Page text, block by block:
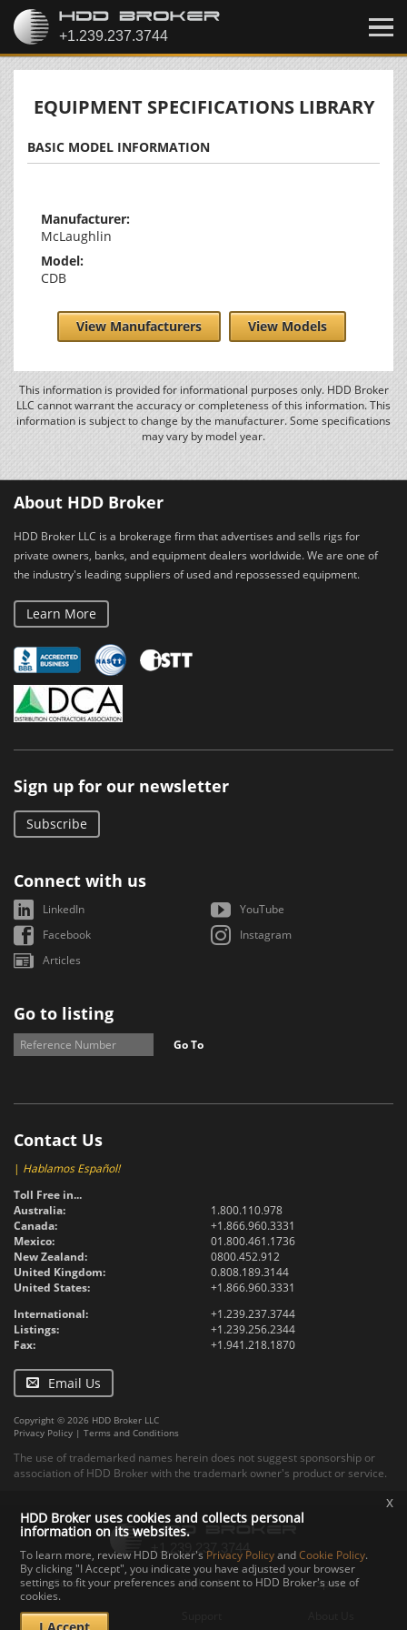
EQUIPMENT SPECIFICATIONS LIBRARY
BASIC MODEL INFORMATION
Manufacturer:
McLaughlin
Model:
CDB
View Manufacturers View Models
This information is provided for informational purposes only. HDD Broker
LLC cannot warrant the accuracy or completeness of this information. This
information is subject to change by the manufacturer. Some specifications
may vary by model year.
About HDD Broker
HDD Broker LLC is a brokerage firm that advertises and sells rigs for
private owners, banks, and equipment dealers worldwide. We are one of
the industry's leading suppliers of used and repossessed equipment.
Learn More
Sign up for our newsletter
Subscribe
Connect with us
LinkedIn
YouTube
Facebook
Instagram
Articles
Go to listing
Go To
Contact Us
| Hablamos Español!
Toll Free in...
Australia:
1.800.110.978
Canada:
+1.866.960.3331
Mexico:
01.800.461.1736
New Zealand:
0800.452.912
United Kingdom:
0.808.189.3144
United States:
+1.866.960.3331
International:
+1.239.237.3744
Listings:
+1.239.256.2344
Fax:
+1.941.218.1870
Email Us
Copyright © 2026 HDD Broker LLC
Privacy Policy | Terms and Conditions
The use of trademarked names herein does not suggest sponsorship or
association of HDD Broker with the trademark owner's product or service.
Contact Upload Specs
Documents
HDD Broker uses cookies and collects personal
information on its websites.
To learn more, review HDD Broker's Privacy PolicyandCookie Policy.
By clicking "I Accept", you indicate you have adjusted your browser
settings to fit your preferences and consent to HDD Broker's use of
cookies.
x